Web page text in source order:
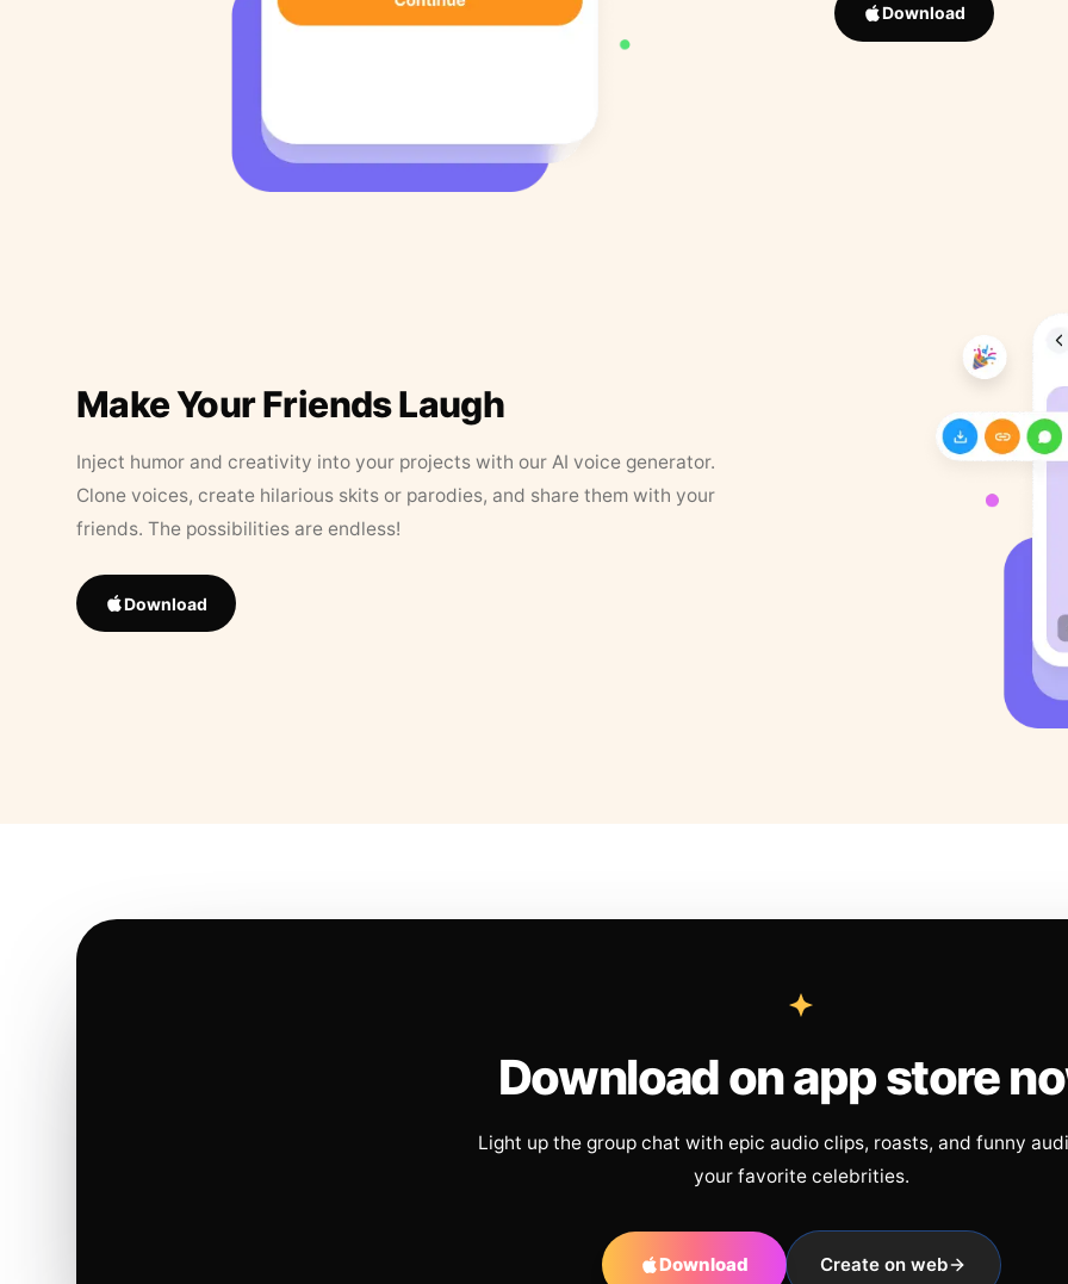
Download
Make Your Friends Laugh
Inject humor and creativity into your projects with our AI voice generator.
Clone voices, create hilarious skits or parodies, and share them with your
friends. The possibilities are endless!
Download
Download on app store
Light up the group chat with epic audio clips, roasts, and funny
your favorite celebrities.
Download Create on web